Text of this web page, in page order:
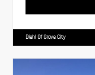
Diehl Of Grove City